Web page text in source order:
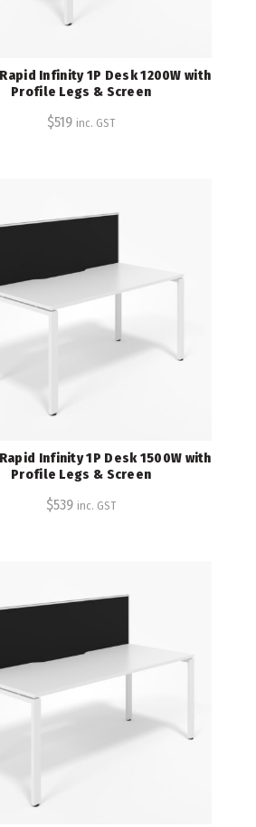
Infinity 1P Desk 1200W with
Profile Legs & Screen
$519 inc. GST
Infinity 1P Desk 1500W with
Profile Legs & Screen
$539 inc. GST